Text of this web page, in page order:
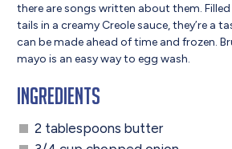
there are songs written about them.
tails in a creamy Creole sauce, they’re a
can be made ahead of time and frozen.
mayo is an easy way to egg wash.
Ingredients
2 tablespoons butter